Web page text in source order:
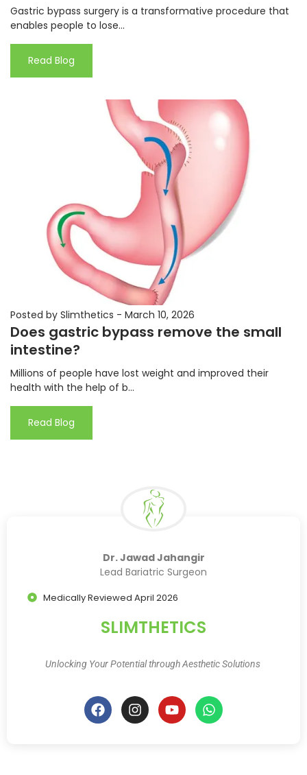
Gastric bypass surgery is a transformative procedure that
enables people to lose...
Read Blog
Posted by Slimthetics - March 10, 2026
Does gastric bypass remove the small
intestine?
Millions of people have lost weight and improved their
health with the help of b...
Read Blog
Dr. Jawad Jahangir
Lead Bariatric Surgeon
Medically Reviewed April 2026
SLIMTHETICS
Unlocking Your Potential through Aesthetic Solutions